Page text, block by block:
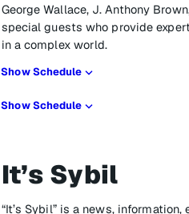
George Wallace, J. Anthony
special guests who provide
in a complex world.
Show Schedule
Show Schedule
It’s Sybil
“It’s Sybil” is a news,